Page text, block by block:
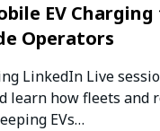
EV
Operators
LinkedIn Live
learn how fleets and
EVs…